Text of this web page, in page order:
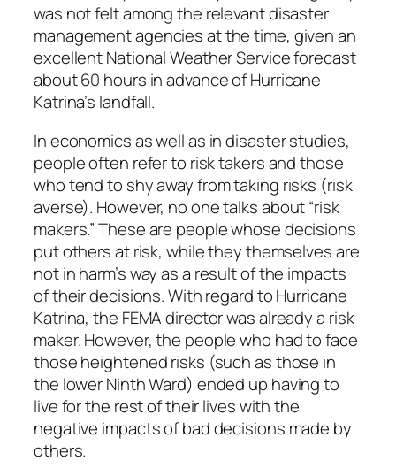
was not felt among the relevant disaster
management agencies at the time, given an
excellent National Weather Service forecast
about 60 hours in advance of Hurricane
Katrina’s landfall.
In economics as well as in disaster studies,
people often refer to risk takers and those
who tend to shy away from taking risks (risk
averse). However, no one talks about “risk
makers.” These are people whose decisions
put others at risk, while they themselves are
not in harm’s way as a result of the impacts
of their decisions. With regard to Hurricane
Katrina, the FEMA director was already a risk
maker. However, the people who had to face
those heightened risks (such as those in
the lower Ninth Ward) ended up having to
live for the rest of their lives with the
negative impacts of bad decisions made by
others.